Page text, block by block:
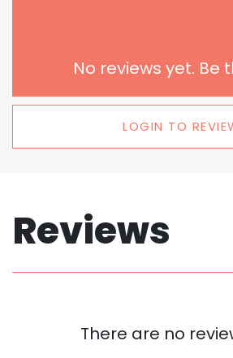
No reviews yet. Be
LOGIN TO
Reviews
There are no